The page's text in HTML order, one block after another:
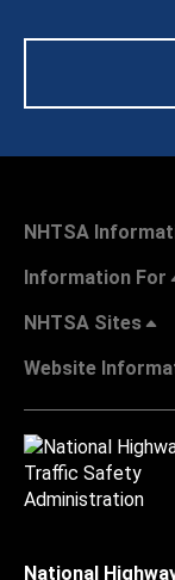
NHTSA
Information For
NHTSA Sites
Website
National